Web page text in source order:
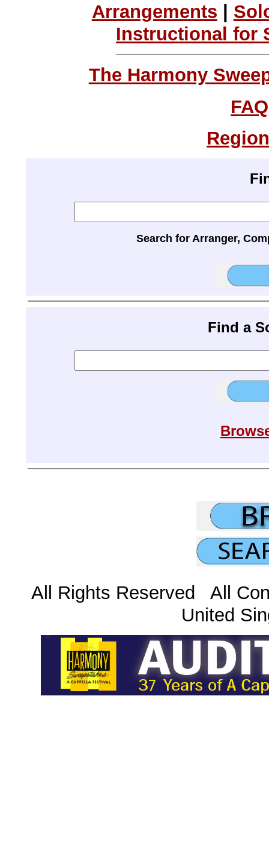
Arrangements |
Instructional for
The Harmony
FAQ
Search for Arranger,
Find a
All Rights Reserved All
United